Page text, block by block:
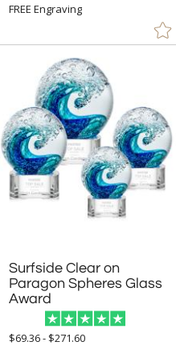
FREE Engraving
Surfside Clear on
Paragon Spheres Glass
Award
$69.36 - $271.60